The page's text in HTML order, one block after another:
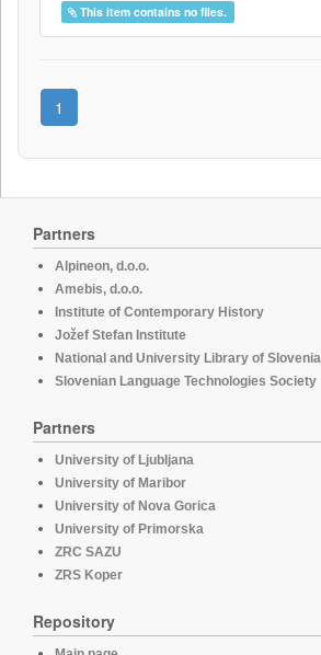
This item contains no files.
1
Partners
Alpineon, d.o.o.
Amebis, d.o.o.
Institute of Contemporary History
Jožef Stefan Institute
National and University Library of Slovenia
Slovenian Language Technologies Society
Partners
University of Ljubljana
University of Maribor
University of Nova Gorica
University of Primorska
ZRC SAZU
ZRS Koper
Repository